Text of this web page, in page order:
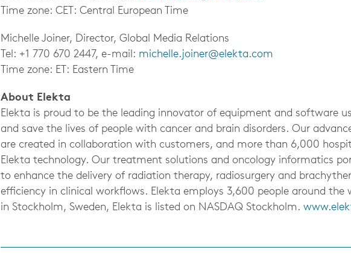
Time zone: CET: Central European Time
Michelle Joiner, Director, Global Media Relations
Tel: +1 770 670 2447, e-mail: michelle.joiner@elekta.com
Time zone: ET: Eastern Time
About Elekta
Elekta is proud to be the leading innovator of equipment and software
and save the lives of people with cancer and brain disorders. Our
are created in collaboration with customers, and more than 6,000
Elekta technology. Our treatment solutions and oncology informatics
to enhance the delivery of radiation therapy, radiosurgery and
efficiency in clinical workflows. Elekta employs 3,600 people around the
in Stockholm, Sweden, Elekta is listed on NASDAQ Stockholm.